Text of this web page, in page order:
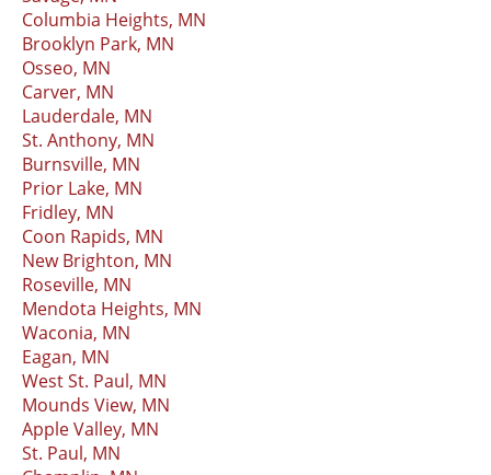
Columbia Heights, MN
Brooklyn Park, MN
Osseo, MN
Carver, MN
Lauderdale, MN
St. Anthony, MN
Burnsville, MN
Prior Lake, MN
Fridley, MN
Coon Rapids, MN
New Brighton, MN
Roseville, MN
Mendota Heights, MN
Waconia, MN
Eagan, MN
West St. Paul, MN
Mounds View, MN
Apple Valley, MN
St. Paul, MN